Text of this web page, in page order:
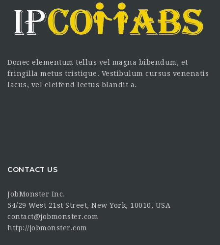
Donec elementum tellus vel magna bibendum, et
fringilla metus tristique. Vestibulum cursus venenatis
lacus, vel eleifend lectus blandit a.
CONTACT US
JobMonster Inc.
54/29 West 21st Street, New York, 10010, USA
contact@jobmonster.com
http://jobmonster.com